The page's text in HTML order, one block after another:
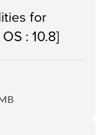
for
: 10.8]